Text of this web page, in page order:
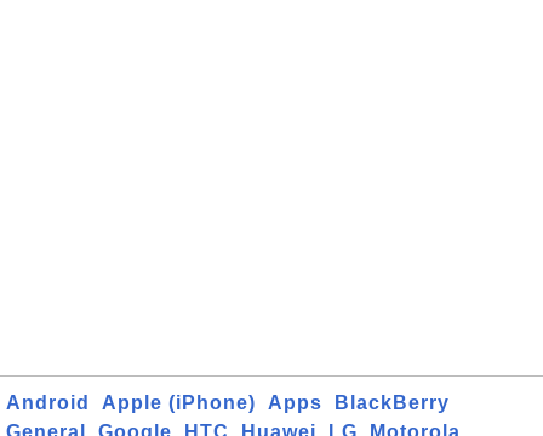
Android Apple (iPhone) Apps
BlackBerry
General
Google HTC Huawei LG Motorola